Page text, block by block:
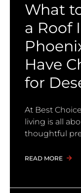
What
a Roof
Have
for
At Best
living is all
thoughtful
READ MORE